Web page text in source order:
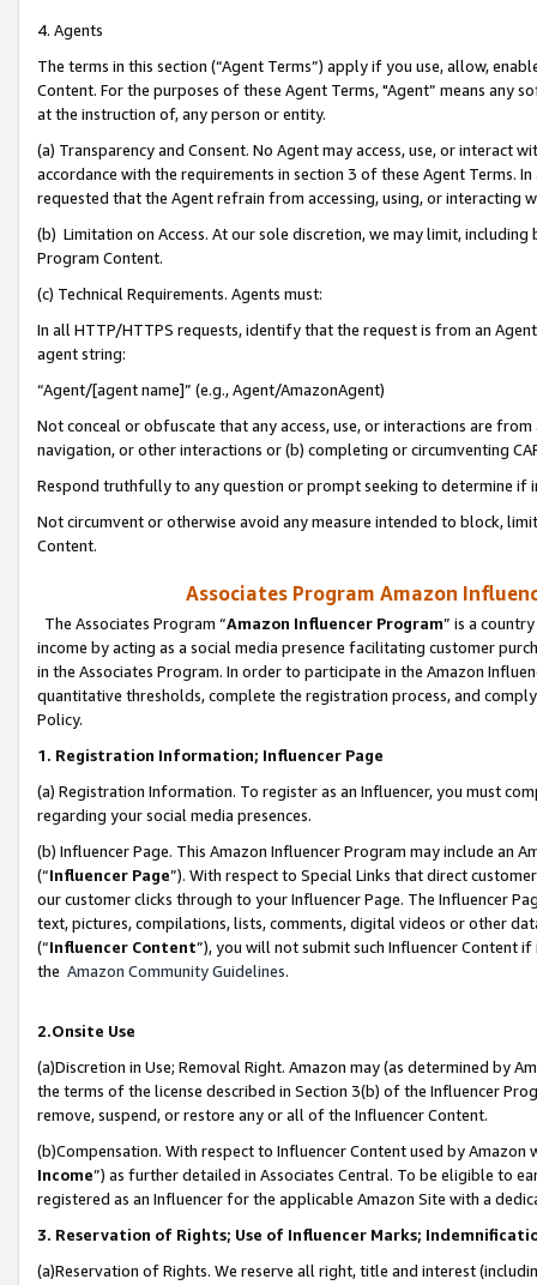
4. Agents
The terms in this section (“Agent Terms”) apply if you use, allow,
Content. For the purposes of these Agent Terms, "Agent” means
at the instruction of, any person or entity.
(a) Transparency and Consent. No Agent may access, use, or
accordance with the requirements in section 3 of these Agent Terms.
requested that the Agent refrain from accessing, using, or interacting
(b) Limitation on Access. At our sole discretion, we may limit,
Program Content.
(c) Technical Requirements. Agents must:
In all HTTP/HTTPS requests, identify that the request is from an
agent string:
“Agent/[agent name]” (e.g., Agent/AmazonAgent)
Not conceal or obfuscate that any access, use, or interactions are
navigation, or other interactions or (b) completing or circumventing
Respond truthfully to any question or prompt seeking to determine if
Not circumvent or otherwise avoid any measure intended to block,
Content.
Associates Program Amazon
The Associates Program “Amazon Influencer Program” is a
income by acting as a social media presence facilitating customer
in the Associates Program. In order to participate in the Amazon
quantitative thresholds, complete the registration process, and
Policy.
1. Registration Information; Influencer Page
(a) Registration Information. To register as an Influencer, you must
regarding your social media presences.
(b) Influencer Page. This Amazon Influencer Program may include an
(“Influencer Page”). With respect to Special Links that direct
our customer clicks through to your Influencer Page. The Influencer
text, pictures, compilations, lists, comments, digital videos or other
(“Influencer Content”), you will not submit such Influencer Content
the Amazon Community Guidelines.
2.Onsite Use
(a)Discretion in Use; Removal Right. Amazon may (as determined by
the terms of the license described in Section 3(b) of the Influencer
remove, suspend, or restore any or all of the Influencer Content.
(b)Compensation. With respect to Influencer Content used by
Income”) as further detailed in Associates Central. To be eligible to
registered as an Influencer for the applicable Amazon Site with a
3. Reservation of Rights; Use of Influencer Marks;
(a)Reservation of Rights. We reserve all right, title and interest